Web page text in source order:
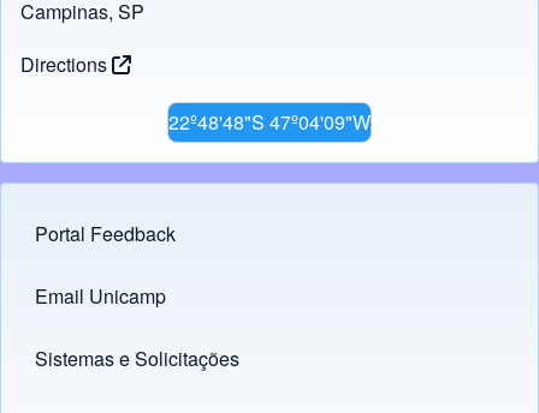
Campinas, SP
Directions
22º48'48"S 47º04'09"W
Footer menu
Portal Feedback
Links
Email Unicamp
(opens in new tab)
Sistemas e Solicitações
(opens in new tab)